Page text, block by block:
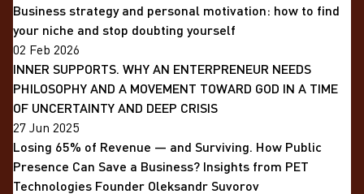
Business strategy and personal motivation: how to find
your niche and stop doubting yourself
02 Feb 2026
INNER SUPPORTS. WHY AN ENTERPRENEUR NEEDS
PHILOSOPHY AND A MOVEMENT TOWARD GOD IN A TIME
OF UNCERTAINTY AND DEEP CRISIS
27 Jun 2025
Losing 65% of Revenue — and Surviving. How Public
Presence Can Save a Business? Insights from PET
Technologies Founder Oleksandr Suvorov